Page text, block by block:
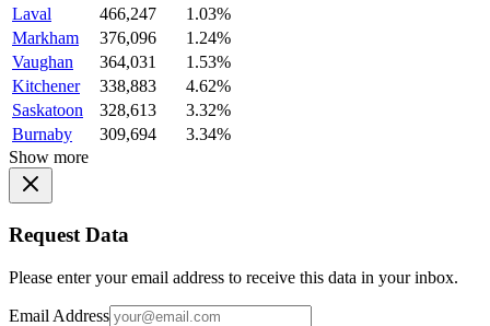
Laval
466,247
1.03%
Markham
376,096
1.24%
Vaughan
364,031
1.53%
Kitchener
338,883
4.62%
Saskatoon
328,613
3.32%
Burnaby
309,694
3.34%
Show more
Request Data
Please enter your email address to receive this data in your inbox.
Email Address